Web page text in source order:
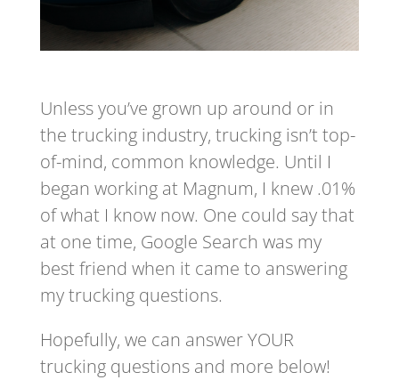
Unless you’ve grown up around or in
the trucking industry, trucking isn’t top-
of-mind, common knowledge. Until I
began working at Magnum, I knew .01%
of what I know now. One could say that
at one time, Google Search was my
best friend when it came to answering
my trucking questions.
Hopefully, we can answer YOUR
trucking questions and more below!